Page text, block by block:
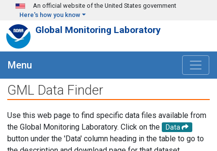
Skip to main content
An official website of the United States government
Here's how you know
Global Monitoring Laboratory
Menu
GML Data Finder
Use this web page to find specific data files available from
the Global Monitoring Laboratory. Click on the
Data
button under the 'Data' column heading in the table to go to